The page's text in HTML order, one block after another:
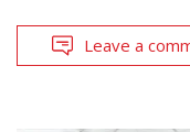
Leave a